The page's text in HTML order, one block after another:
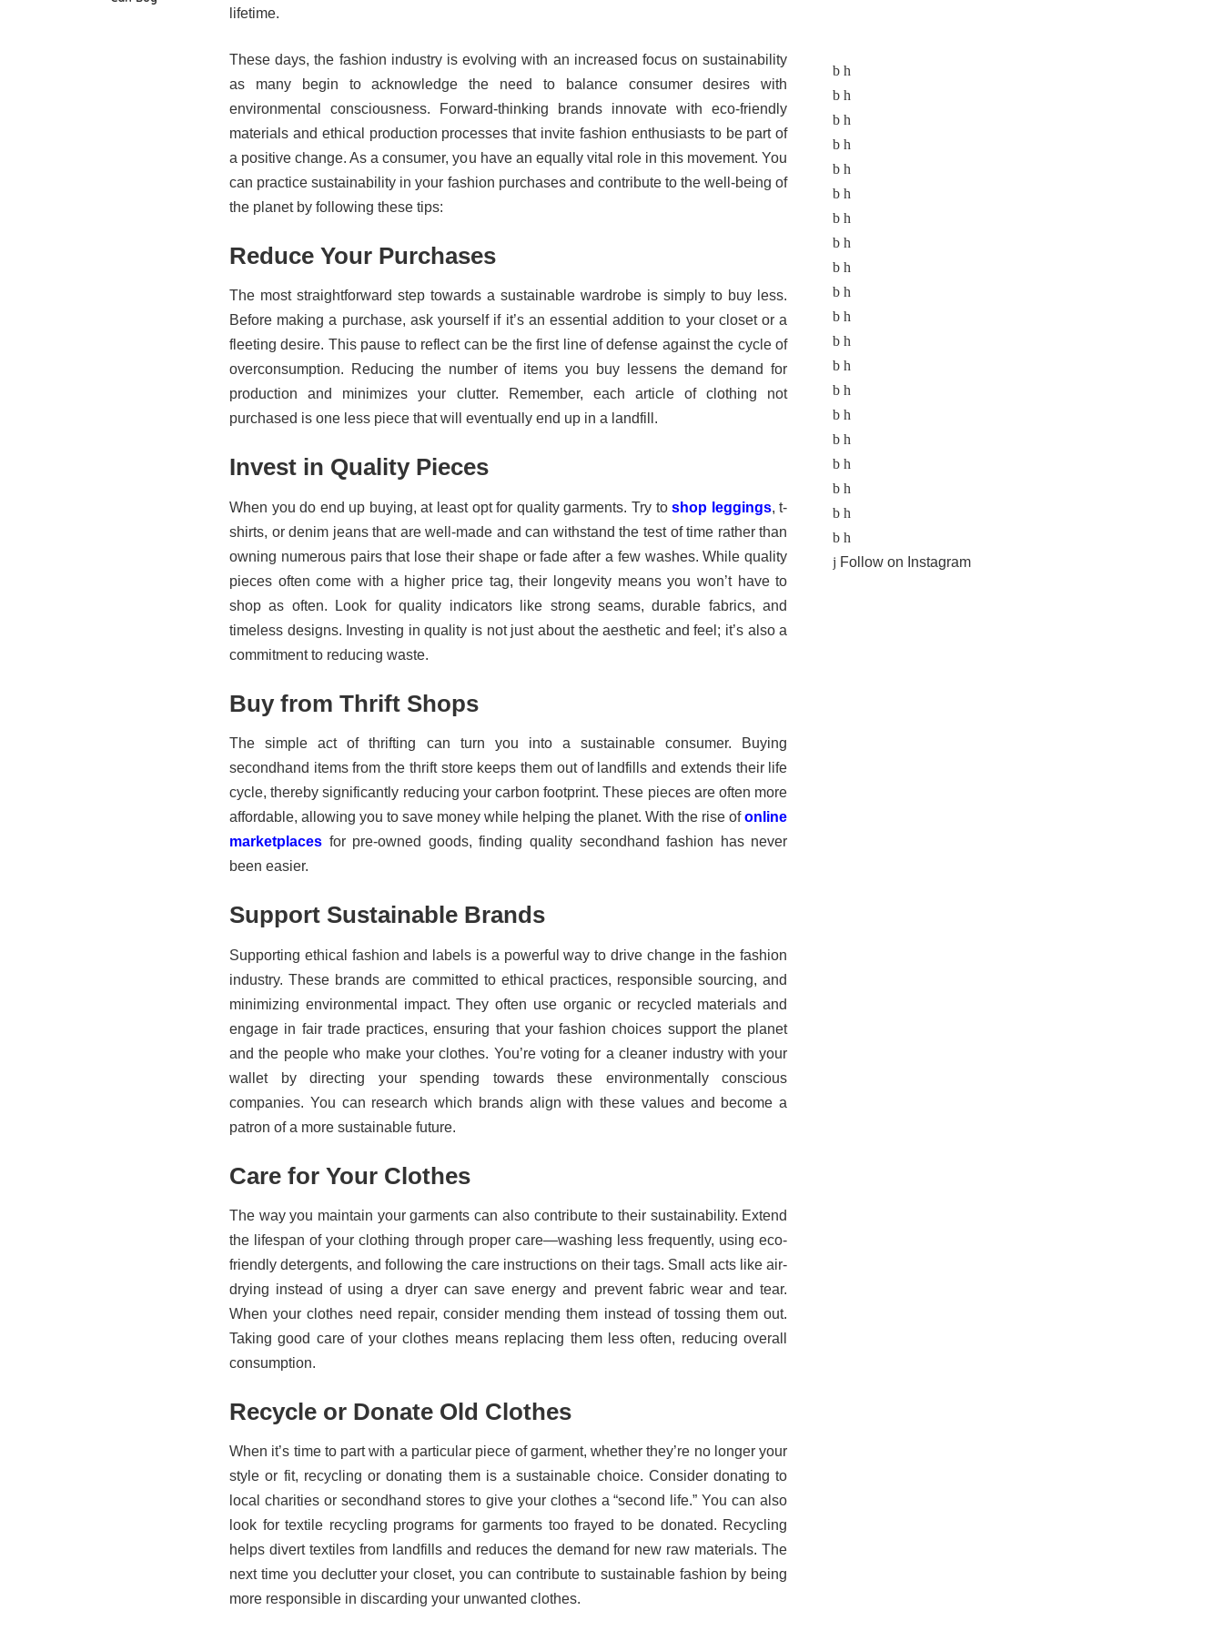
lifetime.
These days, the fashion industry is evolving with an increased focus on sustainability
as many begin to acknowledge the need to balance consumer desires with
environmental consciousness. Forward-thinking brands innovate with eco-friendly
materials and ethical production processes that invite fashion enthusiasts to be part of
a positive change. As a consumer, you have an equally vital role in this movement. You
can practice sustainability in your fashion purchases and contribute to the well-being of
the planet by following these tips:
Reduce Your Purchases
The most straightforward step towards a sustainable wardrobe is simply to buy less.
Before making a purchase, ask yourself if it’s an essential addition to your closet or a
fleeting desire. This pause to reflect can be the first line of defense against the cycle of
overconsumption. Reducing the number of items you buy lessens the demand for
production and minimizes your clutter. Remember, each article of clothing not
purchased is one less piece that will eventually end up in a landfill.
Invest in Quality Pieces
When you do end up buying, at least opt for quality garments. Try toshop leggings, t-
shirts, or denim jeans that are well-made and can withstand the test of time rather than
owning numerous pairs that lose their shape or fade after a few washes. While quality
pieces often come with a higher price tag, their longevity means you won’t have to
shop as often. Look for quality indicators like strong seams, durable fabrics, and
timeless designs. Investing in quality is not just about the aesthetic and feel; it’s also a
commitment to reducing waste.
Buy from Thrift Shops
The simple act of thrifting can turn you into a sustainable consumer. Buying
secondhand items from the thrift store keeps them out of landfills and extends their life
cycle, thereby significantly reducing your carbon footprint. These pieces are often more
affordable, allowing you to save money while helping the planet. With the rise ofonline
marketplaces for pre-owned goods, finding quality secondhand fashion has never
been easier.
Support Sustainable Brands
Supporting ethical fashion and labels is a powerful way to drive change in the fashion
industry. These brands are committed to ethical practices, responsible sourcing, and
minimizing environmental impact. They often use organic or recycled materials and
engage in fair trade practices, ensuring that your fashion choices support the planet
and the people who make your clothes. You’re voting for a cleaner industry with your
wallet by directing your spending towards these environmentally conscious
companies. You can research which brands align with these values and become a
patron of a more sustainable future.
Care for Your Clothes
The way you maintain your garments can also contribute to their sustainability. Extend
the lifespan of your clothing through proper care—washing less frequently, using eco-
friendly detergents, and following the care instructions on their tags. Small acts like air-
drying instead of using a dryer can save energy and prevent fabric wear and tear.
When your clothes need repair, consider mending them instead of tossing them out.
Taking good care of your clothes means replacing them less often, reducing overall
consumption.
Recycle or Donate Old Clothes
When it’s time to part with a particular piece of garment, whether they’re no longer your
style or fit, recycling or donating them is a sustainable choice. Consider donating to
local charities or secondhand stores to give your clothes a “second life.” You can also
look for textile recycling programs for garments too frayed to be donated. Recycling
helps divert textiles from landfills and reduces the demand for new raw materials. The
next time you declutter your closet, you can contribute to sustainable fashion by being
more responsible in discarding your unwanted clothes.
Follow on Instagram